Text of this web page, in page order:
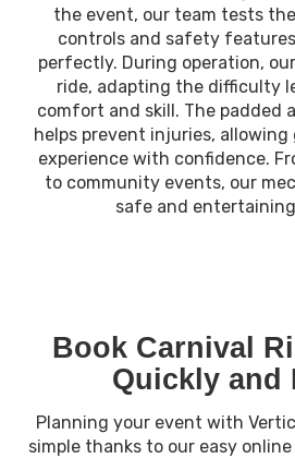
the event, our team tests the
controls and safety
perfectly. During operation,
ride, adapting the difficulty
comfort and skill. The padded
helps prevent injuries,
experience with confidence.
to community events, our
safe and
Book Carnival
Quickly and
Planning your event with
simple thanks to our easy